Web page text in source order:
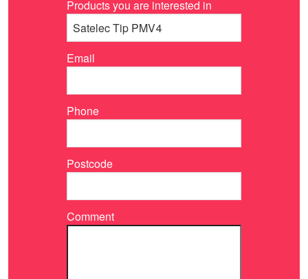
Products you are interested in
Email
Phone
Postcode
Comment